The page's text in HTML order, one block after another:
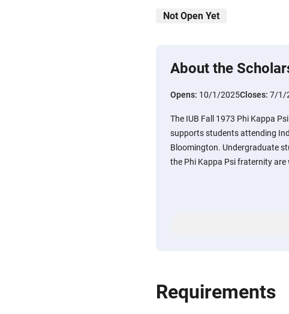
Not Open Yet
About the
Opens: 10/1/2025Closes: 7/1/
The IUB Fall 1973 Phi Kappa
supports students attending
Bloomington. Undergraduate
the Phi Kappa Psi fraternity are
Requirements